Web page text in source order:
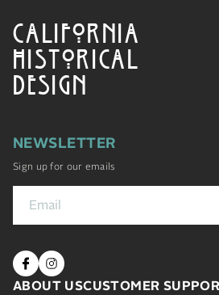
CALIFORNIA
HISTORICAL
DESIGN
NEWSLETTER
Sign up for our emails
ABOUT USCUSTOMER